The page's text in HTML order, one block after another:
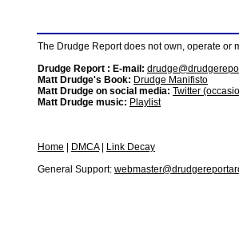
The Drudge Report does not own, operate or
Drudge Report : E-mail:
Matt Drudge's Book: Drudge Manifisto
Matt Drudge on social media: Twitter
Matt Drudge music: Playlist
Home DMCA|
Link Decay
General Support: